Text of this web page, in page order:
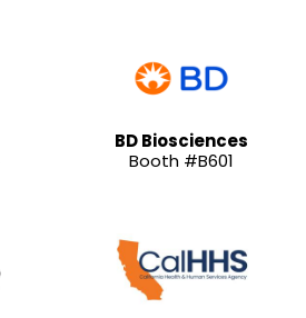
BD Biosciences
Booth #B601